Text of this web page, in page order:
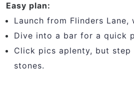
Easy plan:
Launch from Flinders Lane,
Dive into a bar for a quick
Click pics aplenty, but step
stones.